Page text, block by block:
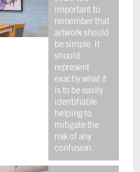
important to
remember that
artwork should
be simple. It
should
represent
exactly what it
is to be easily
identifiable
helping to
mitigate the
risk of any
confusion.